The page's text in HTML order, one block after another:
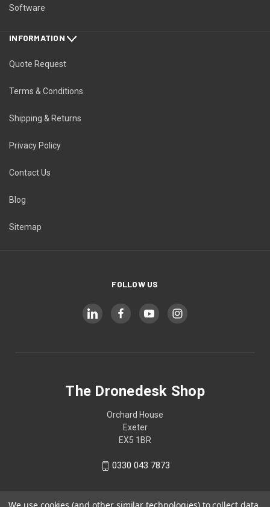
Software
INFORMATION
Quote Request
Terms & Conditions
Shipping & Returns
Privacy Policy
Contact Us
Blog
Sitemap
FOLLOW US
The Dronedesk Shop
Orchard House
Exeter
EX5 1BR
0330 043 7873